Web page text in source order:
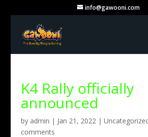
info@gawooni.com
K4 Rally officially
announced
by admin | Jan 21, 2022|
comments